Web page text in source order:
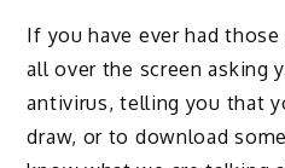
If you have ever had
all over the screen asking
antivirus, telling you that
draw, or to download